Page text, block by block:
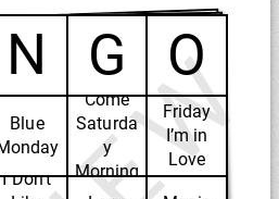
N G O
Blue
Come
Saturda
y
Morning
Friday
I’m in
Love
I Don’t